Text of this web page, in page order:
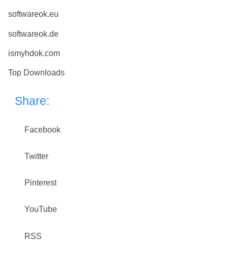
softwareok.eu
softwareok.de
ismyhdok.com
Top Downloads
Share:
Facebook
Twitter
Pinterest
YouTube
RSS